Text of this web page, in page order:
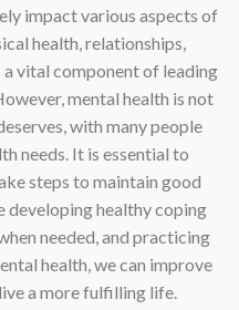
impact various aspects of
health, relationships,
vital component of leading
mental health is not
with many people
needs. It is essential to
steps to maintain good
developing healthy coping
needed, and practicing
health, we can improve
a more fulfilling life.